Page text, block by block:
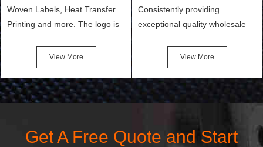
Woven Labels, Heat Transfer
Printing and more. The logo is
notices when they see your
bags. We will make your
products stand out from your
competitors by giving them an
View More
Consistently providing
exceptional quality wholesale
Makeup Bags, Toiletry Bags we
undertake. To promise
customers the highest quality
products and services, our
following principles:
View More
Get A Free Quote and Start